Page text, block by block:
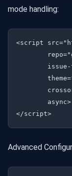
mode handling:
<script
        async>
Advanced